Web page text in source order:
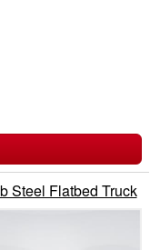
Steel Flatbed Truck